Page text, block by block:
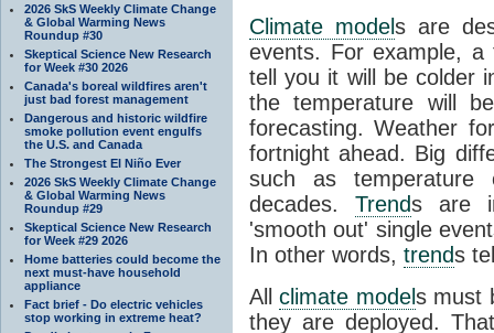
2026 SkS Weekly Climate Change
& Global Warming News
Roundup #30
Skeptical Science New Research
for Week #30 2026
Canada's boreal wildfires aren't
just bad forest management
Dangerous and historic wildfire
smoke pollution event engulfs
the U.S. and Canada
The Strongest El Niño Ever
2026 SkS Weekly Climate Change
& Global Warming News
Roundup #29
Skeptical Science New Research
for Week #29 2026
Home batteries could become the
next must-have household
appliance
Fact brief - Do electric vehicles
stop working in extreme heat?
Climate models are
events. For example,
tell you it will be colder
the temperature will
forecasting. Weather
fortnight ahead. Big
such as temperature
decades. Trends are
'smooth out' single
In other words, trends
Allclimate models must
they are deployed.